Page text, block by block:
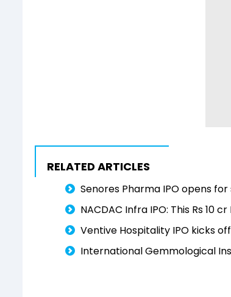
RELATED ARTICLES
Senores Pharma IPO opens
NACDAC Infra IPO: This Rs 10
Ventive Hospitality IPO kicks
International Gemmological